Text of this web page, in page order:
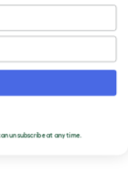
unsubscribe at any time.